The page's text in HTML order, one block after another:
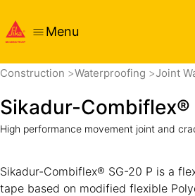
Menu
Construction Waterproofing Joint
Sikadur-Combiflex®
High performance movement joint and
Sikadur-Combiflex® SG-20 P is a
tape based on modified flexible